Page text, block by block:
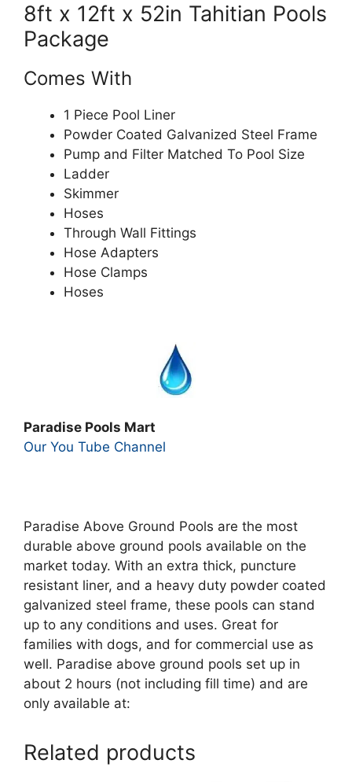
8ft x 12ft x 52in Tahitian Pools
Package
Comes With
1 Piece Pool Liner
Powder Coated Galvanized Steel Frame
Pump and Filter Matched To Pool Size
Ladder
Skimmer
Hoses
Through Wall Fittings
Hose Adapters
Hose Clamps
Hoses
Paradise Pools Mart
Our You Tube Channel
Paradise Above Ground Pools are the most
durable above ground pools available on the
market today. With an extra thick, puncture
resistant liner, and a heavy duty powder coated
galvanized steel frame, these pools can stand
up to any conditions and uses. Great for
families with dogs, and for commercial use as
well. Paradise above ground pools set up in
about 2 hours (not including fill time) and are
only available at:
Related products